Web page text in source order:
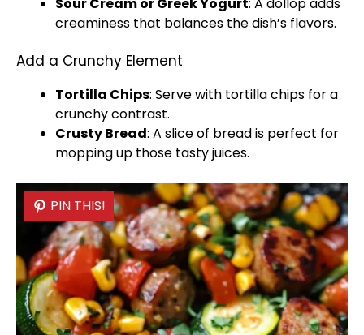
creaminess that balances the dish’s flavors.
Add a Crunchy Element
Tortilla Chips: Serve with tortilla chips for a
crunchy contrast.
Crusty Bread: A slice of bread is perfect for
mopping up those tasty juices.
PIN THIS!